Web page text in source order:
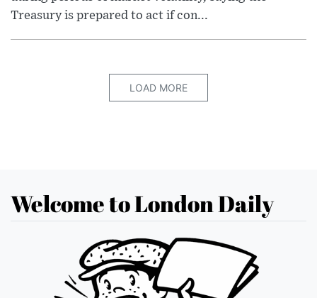
Treasury is prepared to act if con...
LOAD MORE
Welcome to London Daily